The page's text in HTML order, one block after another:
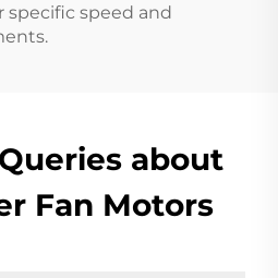
speed and
about
Fan Motors